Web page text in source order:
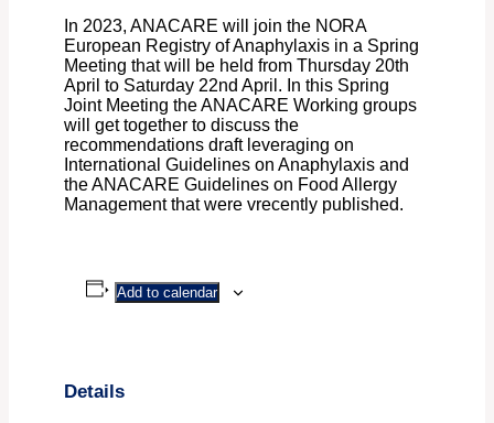
In 2023, ANACARE will join the NORA
European Registry of Anaphylaxis in a Spring
Meeting that will be held from Thursday 20th
April to Saturday 22nd April. In this Spring
Joint Meeting the ANACARE Working groups
will get together to discuss the
recommendations draft leveraging on
International Guidelines on Anaphylaxis and
the ANACARE Guidelines on Food Allergy
Management that were vrecently published.
Add to calendar
Details